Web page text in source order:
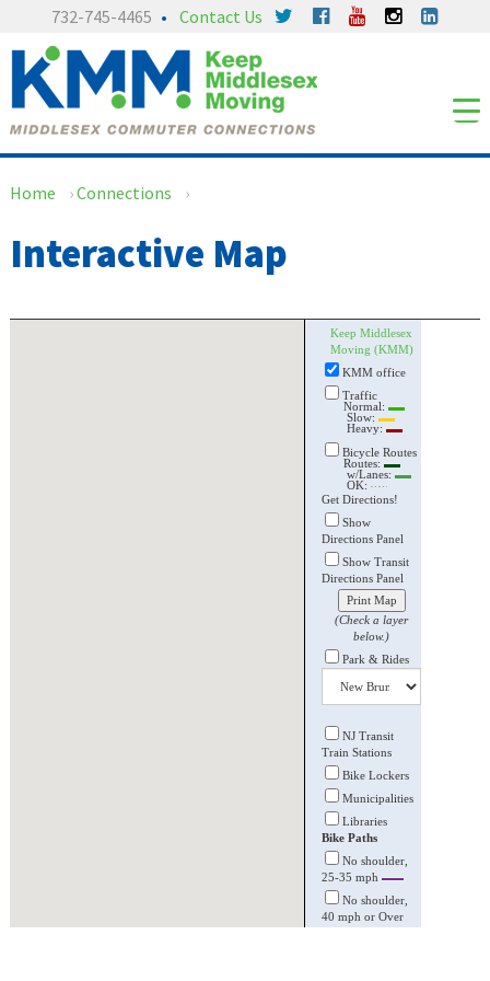
content
main
menu
732-745-4465 Contact Us
Home ›Connections ›
Interactive Map
Keep Middlesex
Moving (KMM)
KMM office
Traffic
Normal:
Slow:
Heavy:
Bicycle Routes
Routes:
w/Lanes:
OK:
Get Directions!
Show
Directions Panel
Show Transit
Directions Panel
Print Map
(Check a layer
below.)
Park & Rides
NJ Transit
Train Stations
Bike Lockers
Municipalities
Libraries
Bike Paths
No shoulder,
25-35 mph
No shoulder,
40 mph or Over